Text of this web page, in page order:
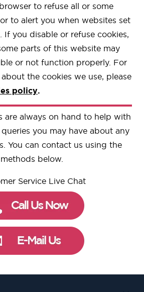
to refuse all or some
to alert you when websites set
If you disable or refuse cookies,
parts of this website may
or not function properly. For
the cookies we use, please
policy.
are always on hand to help with
you may have about any
You can contact us using the
methods below.
Service Live Chat